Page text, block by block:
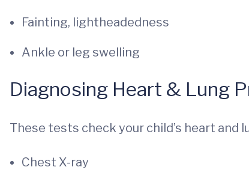
Fainting, lightheadedness
Ankle or leg swelling
Diagnosing Heart & Lung
These tests check your child’s heart and
Chest X-ray